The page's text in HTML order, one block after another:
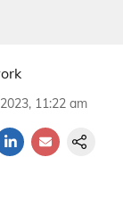
11:22 am